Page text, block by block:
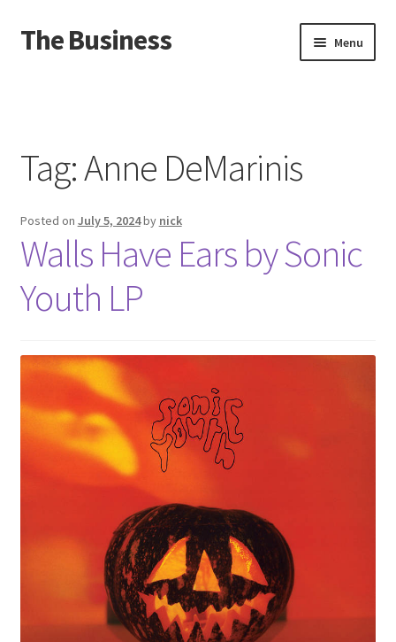
Skip
to
Skip
to
The Business Menu
About
Distro
Tag:Anne DeMarinis
Posted on July 5, 2024by nick
Walls Have Ears by Sonic
Youth LP